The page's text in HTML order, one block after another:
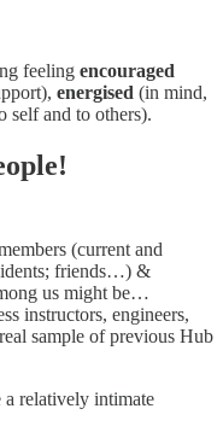
feeling encouraged
energised (in mind,
self and to others).
(current and
friends…) &
us might be…
instructors, engineers,
sample of previous Hub
a relatively intimate